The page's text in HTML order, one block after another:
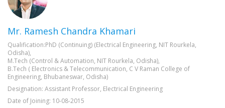
Mr. Ramesh Chandra Khamari
Qualification:PhD (Continuing) (Electrical Engineering, NIT Rourkela,
Odisha),
M.Tech (Control & Automation, NIT Rourkela, Odisha),
B.Tech ( Electronics & Telecommunication, C V Raman College of
Engineering, Bhubaneswar, Odisha)
Designation: Assistant Professor, Electrical Engineering
Date of Joining: 10-08-2015